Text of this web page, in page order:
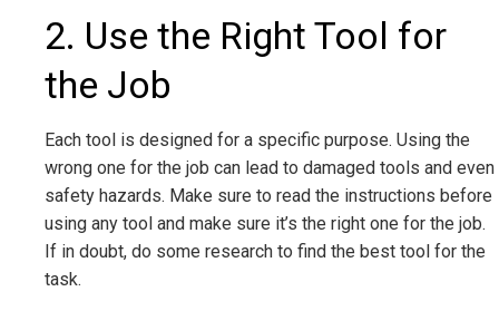
2. Use the Right Tool for
the Job
Each tool is designed for a specific purpose. Using the
wrong one for the job can lead to damaged tools and even
safety hazards. Make sure to read the instructions before
using any tool and make sure it’s the right one for the job.
If in doubt, do some research to find the best tool for the
task.